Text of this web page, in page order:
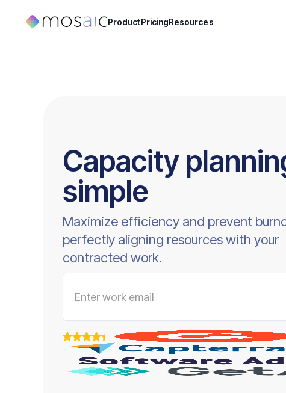
ProductPricingResources
Capacity
simple
Maximize efficiency and prevent
perfectly aligning resources with your
contracted work.